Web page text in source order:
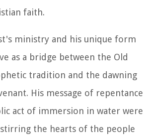
faith.
ministry and his unique form
as a bridge between the Old
tradition and the dawning
His message of repentance
act of immersion in water were
the hearts of the people